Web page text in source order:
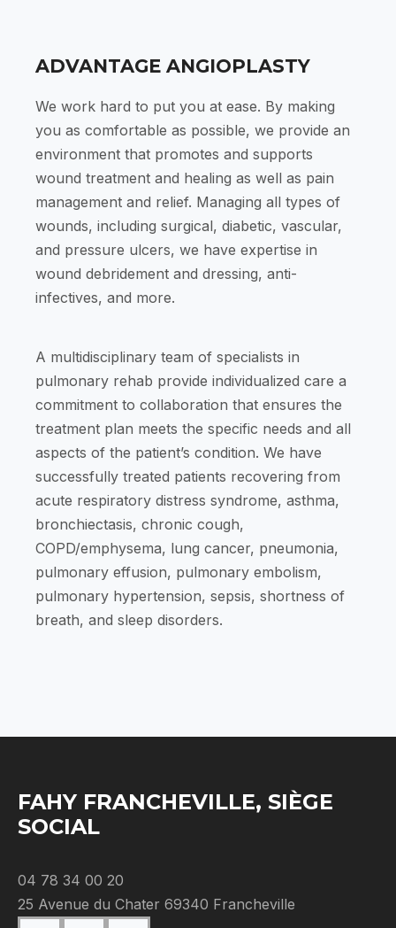
ADVANTAGE ANGIOPLASTY
We work hard to put you at ease. By making
you as comfortable as possible, we provide an
environment that promotes and supports
wound treatment and healing as well as pain
management and relief. Managing all types of
wounds, including surgical, diabetic, vascular,
and pressure ulcers, we have expertise in
wound debridement and dressing, anti-
infectives, and more.
A multidisciplinary team of specialists in
pulmonary rehab provide individualized care a
commitment to collaboration that ensures the
treatment plan meets the specific needs and all
aspects of the patient’s condition. We have
successfully treated patients recovering from
acute respiratory distress syndrome, asthma,
bronchiectasis, chronic cough,
COPD/emphysema, lung cancer, pneumonia,
pulmonary effusion, pulmonary embolism,
pulmonary hypertension, sepsis, shortness of
breath, and sleep disorders.
FAHY FRANCHEVILLE, SIÈGE
SOCIAL
04 78 34 00 20
25 Avenue du Chater 69340 Francheville